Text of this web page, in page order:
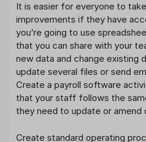
It is easier for everyone to
improvements if they have
you’re going to use
that you can share with your
new data and change existing
update several files or send
Create a payroll software
that your staff follows the
they need to update or amend
Create standard operating